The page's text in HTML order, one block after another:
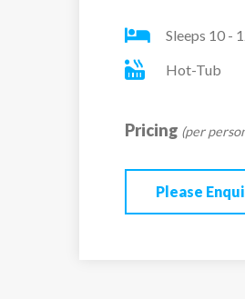
lcated on the
One ensuite
sleeping 4
One ensuite twin/
One ensuite twin/
Sleeps 10 -
Hot-Tub
Pricing (per
Please